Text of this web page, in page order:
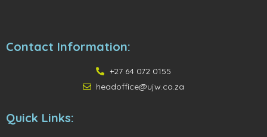
Contact Information:
+27 64 072 0155
headoffice@ujw.co.za
Quick Links: